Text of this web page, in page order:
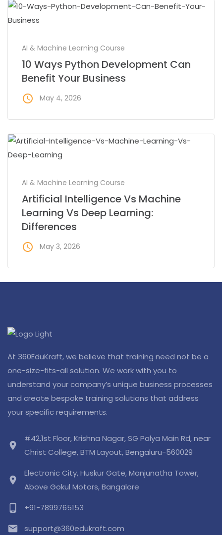
AI & Machine Learning Course
10 Ways Python Development Can
Benefit Your Business
access_time May 4, 2026
AI & Machine Learning Course
Artificial Intelligence Vs Machine
Learning Vs Deep Learning:
Differences
access_time May 3, 2026
At 360EduKraft, we believe that training need not be a
one-size-fits-all solution. We work with you to
understand your company’s unique business processes
and create bespoke training solutions that address
your specific requirements.
location_on
#42,1st Floor, Krishna Nagar, SG Palya Main Rd, near
Christ College, BTM Layout, Bengaluru-560029
location_on
Electronic City, Huskur Gate, Manjunatha Tower,
Above Gokul Motors, Bangalore
phone_android +91-7899765153
email support@360edukraft.com